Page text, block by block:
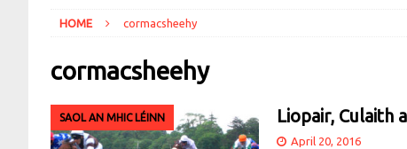
HOME cormacsheehy
cormacsheehy
SAOL AN MHIC LÉINN Liopair, Culaith
April 20, 2016